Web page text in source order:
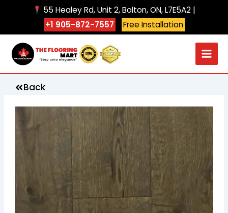
55 Healey Rd, Unit 2, Bolton, ON, L7E5A2 |
+1 905-872-7557
Free Installation
Back